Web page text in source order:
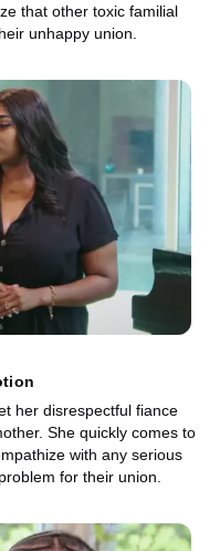
that other toxic familial
unhappy union.
her disrespectful fiance
She quickly comes to
with any serious
for their union.